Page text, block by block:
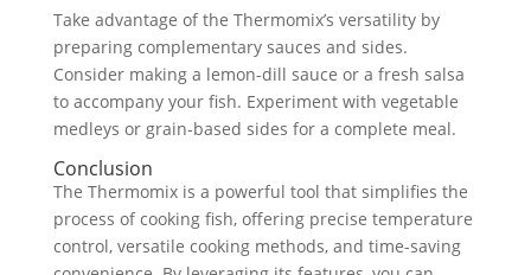
Take advantage of the Thermomix’s versatility by
preparing complementary sauces and sides.
Consider making a lemon-dill sauce or a fresh salsa
to accompany your fish. Experiment with vegetable
medleys or grain-based sides for a complete meal.
Conclusion
The Thermomix is a powerful tool that simplifies the
process of cooking fish, offering precise temperature
control, versatile cooking methods, and time-saving